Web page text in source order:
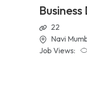
22
Navi
Job Views: